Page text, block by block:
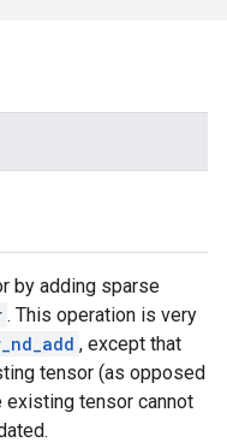
by adding sparse
. This operation is very
, except that
tensor (as opposed
existing tensor cannot